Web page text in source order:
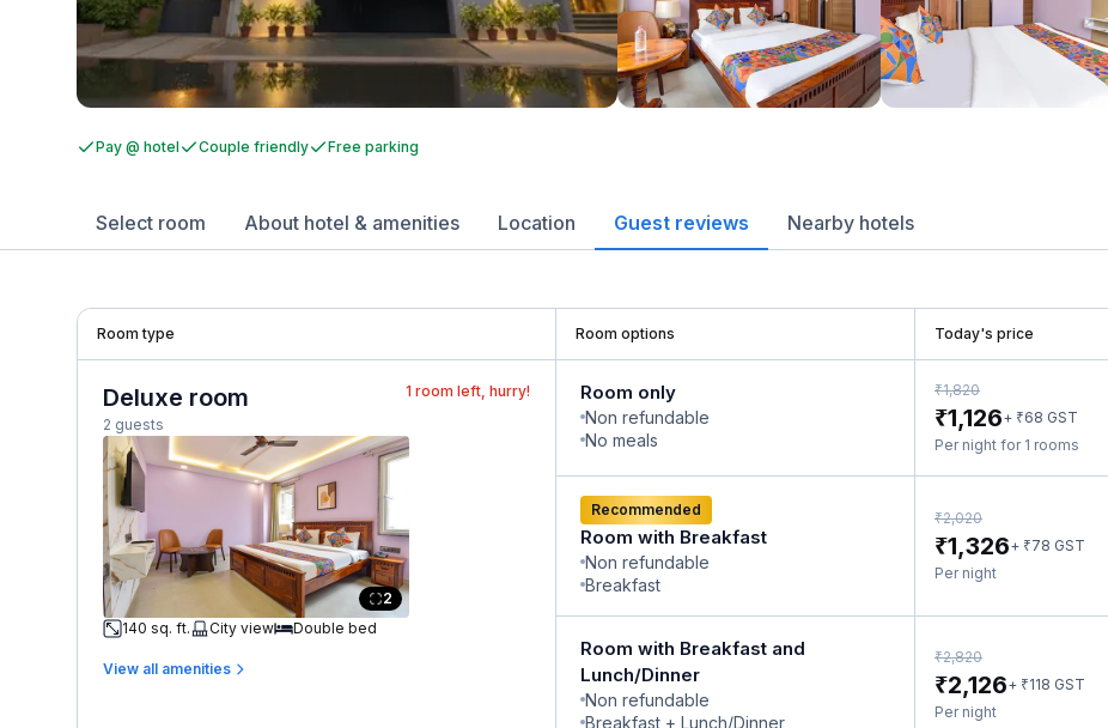
Pay @ hotel Couple friendly Free parking
Select room About hotel & amenities Location Guest reviews Nearby hotels
Room type Room options Today's price
Deluxe room
2 guests
1 room left, hurry!
2
140 sq. ft.
City view Double bed
View all amenities
Room only
Non refundable
No meals
₹1,820
₹1,126+ ₹68 GST
Per night for 1 rooms
Recommended
Room with Breakfast
Non refundable
Breakfast
₹2,020
₹1,326+ ₹78 GST
Per night
Room with Breakfast and
Lunch/Dinner
Non refundable
Breakfast + Lunch/Dinner
₹2,820
₹2,126+ ₹118 GST
Per night